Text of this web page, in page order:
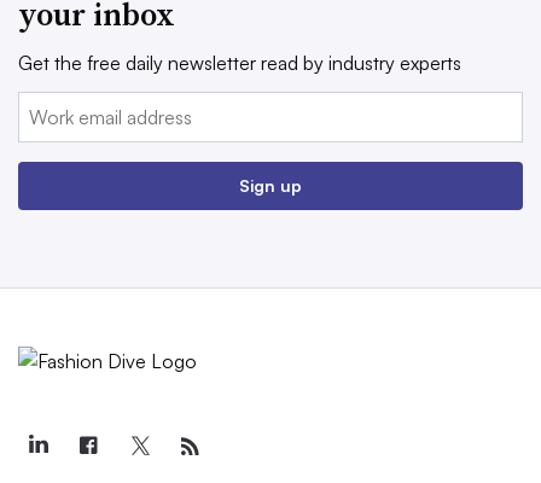
your inbox
Get the free daily newsletter read by industry experts
Email:
Sign up